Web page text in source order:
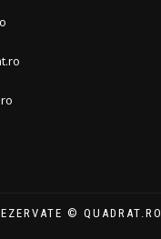
© QUADRAT.RO